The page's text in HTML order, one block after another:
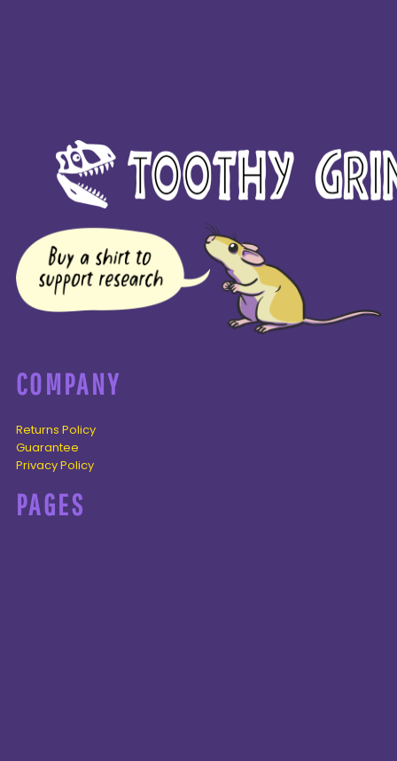
COMPANY
Returns Policy
Guarantee
Privacy Policy
PAGES